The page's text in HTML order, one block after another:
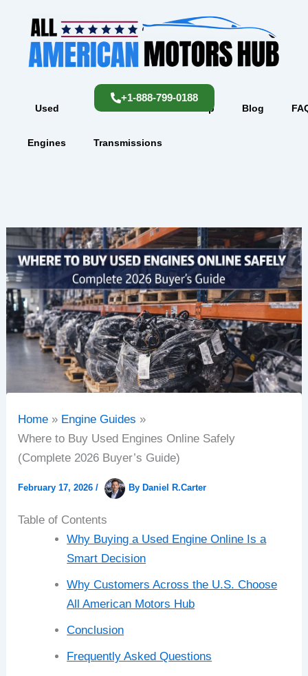
content
Used
Engines Transmissions
Shop Blog
+1-888-799-0188
Home
Engine Guides
Where to Buy Used Engines Online Safely
(Complete 2026 Buyer’s Guide)
February 17, 2026/ By Daniel R.Carter
Table of Contents
Why Buying a Used Engine Online Is a
Smart Decision
Why Customers Across the U.S. Choose
All American Motors Hub
Conclusion
Frequently Asked Questions